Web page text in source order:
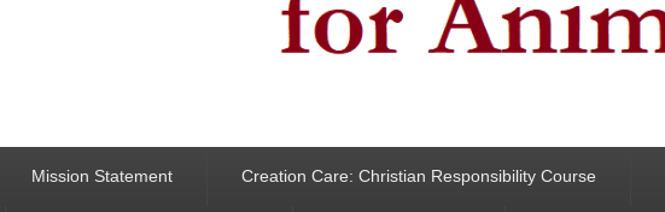
Mission Statement Creation Care: Christian Responsibility Course